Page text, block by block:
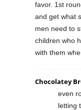
favor. 1st
and get what
men need to
children who
with them
Chocolatey
even
letting